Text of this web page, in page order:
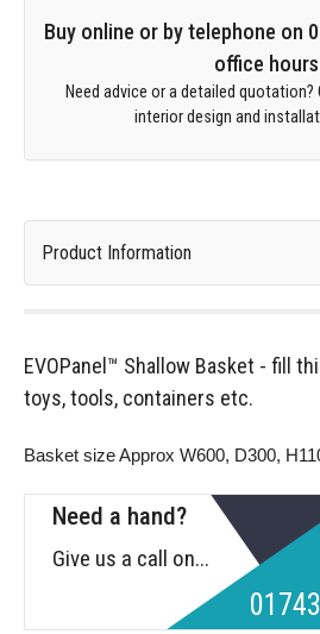
Buy online or by telephone on
office hours
Need advice or a detailed quotation?
interior design and
EVOPanel™ Shallow Basket - fill
toys, tools, containers etc.
Basket size Approx W600, D300,
Need a hand?
Give us a call on...